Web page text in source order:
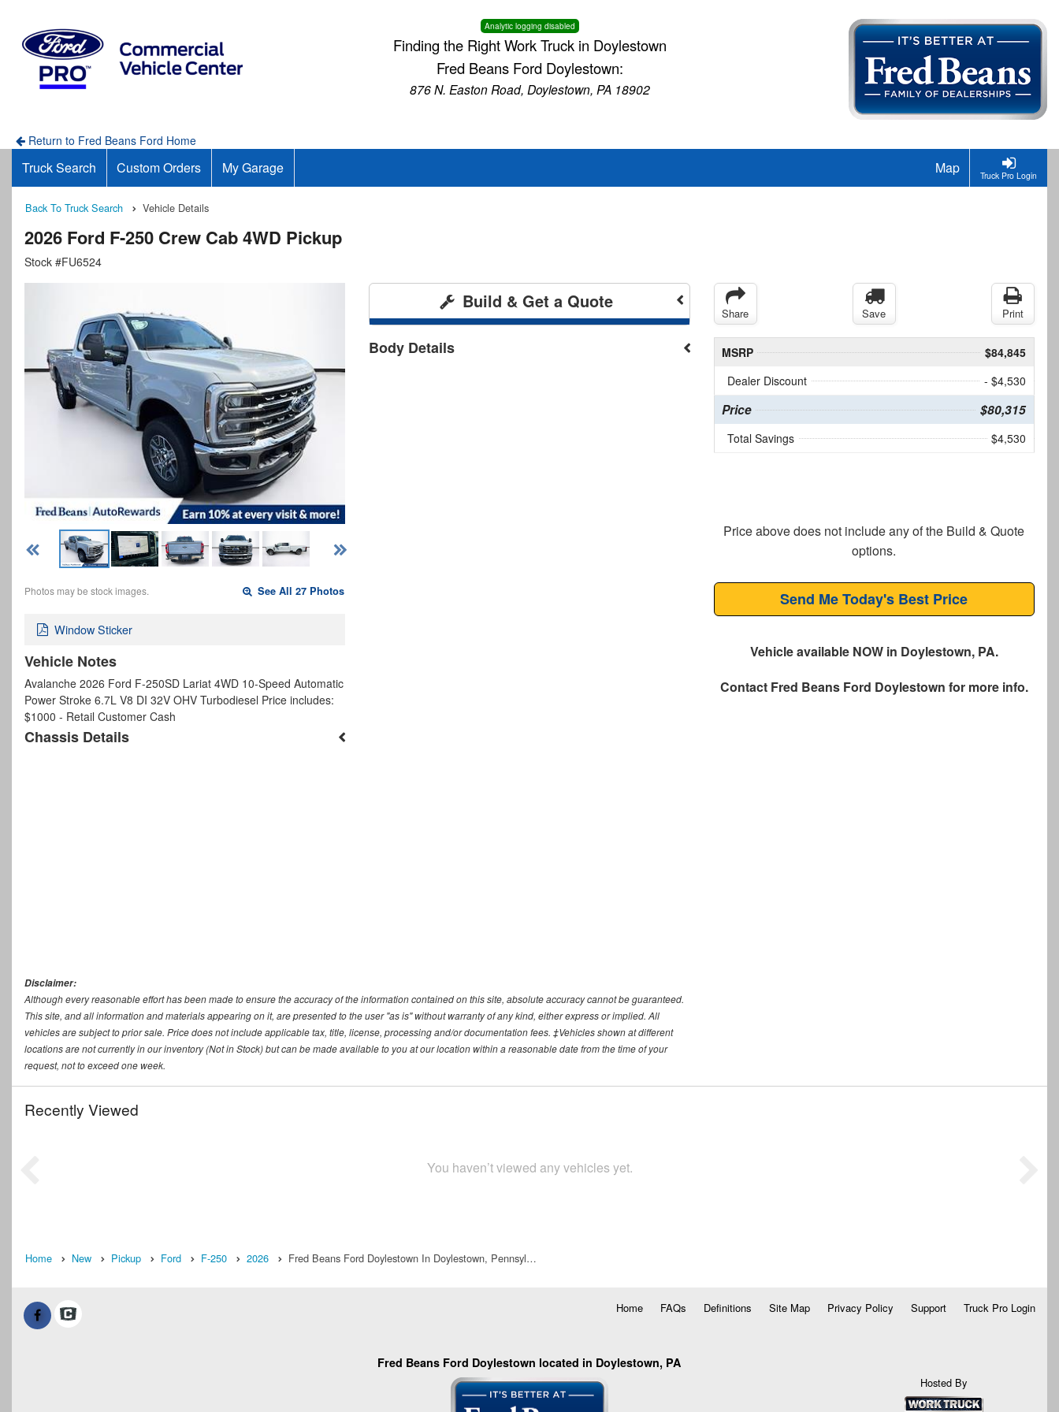
Analytic logging disabled
Finding the Right Work Truck in Doylestown
Fred Beans Ford Doylestown:
876 N. Easton Road, Doylestown, PA 18902
Return to Fred Beans Ford Home
Truck Pro Login
Truck Search Custom Orders My Garage Map
Back To Truck Search Vehicle Details
2026 Ford F-250 Crew Cab 4WD Pickup
Stock #FU6524
Photos may be stock images. See All 27 Photos
Window Sticker
Vehicle Notes
Avalanche 2026 Ford F-250SD Lariat 4WD 10-Speed Automatic
Power Stroke 6.7L V8 DI 32V OHV Turbodiesel Price includes:
$1000 - Retail Customer Cash
Chassis Details
Build & Get a Quote
Body Details
Share Save Print
MSRP
$84,845
Dealer Discount
- $4,530
Price $80,315
Total Savings $4,530
Price above does not include any of the Build & Quote
options.
Send Me Today's Best Price
Vehicle available NOW in Doylestown, PA.
Contact Fred Beans Ford Doylestown for more info.
Disclaimer:
Although every reasonable effort has been made to ensure the accuracy of the information contained on this site, absolute accuracy cannot be guaranteed.
This site, and all information and materials appearing on it, are presented to the user "as is" without warranty of any kind, either express or implied. All
vehicles are subject to prior sale. Price does not include applicable tax, title, license, processing and/or documentation fees. ‡Vehicles shown at different
locations are not currently in our inventory (Not in Stock) but can be made available to you at our location within a reasonable date from the time of your
request, not to exceed one week.
Recently Viewed
You haven’t viewed any vehicles yet.
Home New Pickup Ford F-250 2026 Fred Beans Ford Doylestown In Doylestown, Pennsyl…
Home FAQs Definitions Site Map Privacy Policy Support Truck Pro Login
Fred Beans Ford Doylestown located in Doylestown, PA
Hosted By